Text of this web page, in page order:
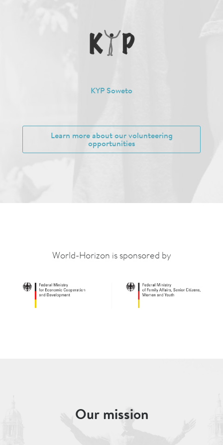
KYP Soweto
Learn more about our volunteering
opportunities
World-Horizon is sponsored by
Our mission